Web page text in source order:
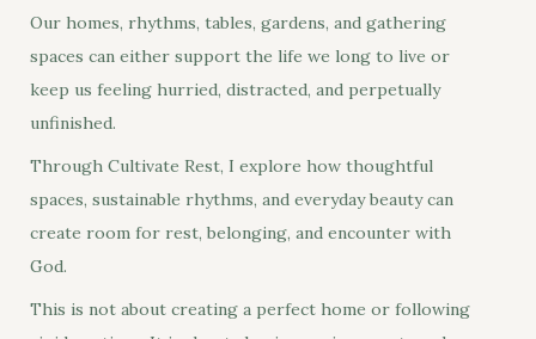
Our homes, rhythms, tables, gardens, and gathering
spaces can either support the life we long to live or
keep us feeling hurried, distracted, and perpetually
unfinished.
Through Cultivate Rest, I explore how thoughtful
spaces, sustainable rhythms, and everyday beauty can
create room for rest, belonging, and encounter with
God.
This is not about creating a perfect home or following